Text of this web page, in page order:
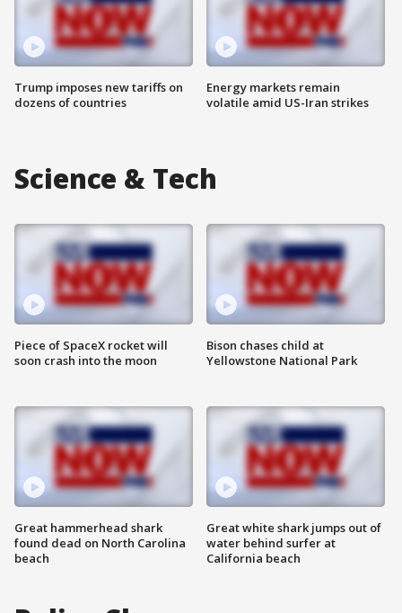
Trump imposes new tariffs on
dozens of countries
Energy markets remain
volatile amid US-Iran strikes
Science & Tech
Piece of SpaceX rocket will
soon crash into the moon
Great hammerhead shark
found dead on North Carolina
beach
Bison chases child at
Yellowstone National Park
Great white shark jumps out of
water behind surfer at
California beach